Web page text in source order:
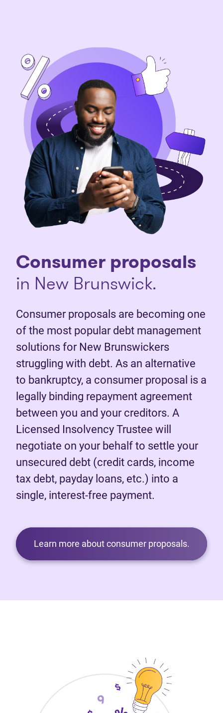
Consumer proposals
in New Brunswick.
Consumer proposals are becoming one
of the most popular debt management
solutions for New Brunswickers
struggling with debt. As an alternative
to bankruptcy, a consumer proposal is a
legally binding repayment agreement
between you and your creditors. A
Licensed Insolvency Trustee will
negotiate on your behalf to settle your
unsecured debt (credit cards, income
tax debt, payday loans, etc.) into a
single, interest-free payment.
Learn more about consumer proposals.